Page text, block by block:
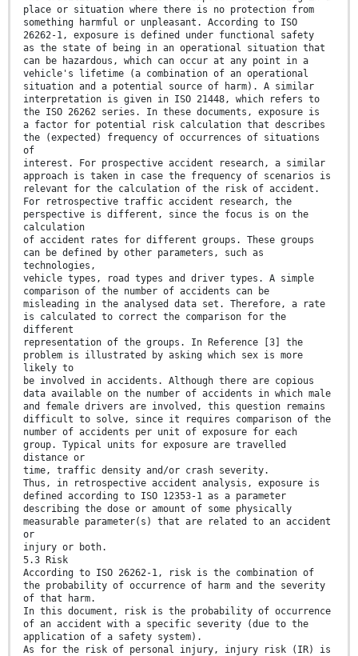
place or situation where there is no protection from
something harmful or unpleasant. According to ISO
26262-1, exposure is defined under functional safety
as the state of being in an operational situation that
can be hazardous, which can occur at any point in a
vehicle's lifetime (a combination of an operational
situation and a potential source of harm). A similar
interpretation is given in ISO 21448, which refers to
the ISO 26262 series. In these documents, exposure is
a factor for potential risk calculation that describes
the (expected) frequency of occurrences of situations
of
interest. For prospective accident research, a similar
approach is taken in case the frequency of scenarios is
relevant for the calculation of the risk of accident.
For retrospective traffic accident research, the
perspective is different, since the focus is on the
calculation
of accident rates for different groups. These groups
can be defined by other parameters, such as
technologies,
vehicle types, road types and driver types. A simple
comparison of the number of accidents can be
misleading in the analysed data set. Therefore, a rate
is calculated to correct the comparison for the
different
representation of the groups. In Reference [3] the
problem is illustrated by asking which sex is more
likely to
be involved in accidents. Although there are copious
data available on the number of accidents in which male
and female drivers are involved, this question remains
difficult to solve, since it requires comparison of the
number of accidents per unit of exposure for each
group. Typical units for exposure are travelled
distance or
time, traffic density and/or crash severity.
Thus, in retrospective accident analysis, exposure is
defined according to ISO 12353-1 as a parameter
describing the dose or amount of some physically
measurable parameter(s) that are related to an accident
or
injury or both.
5.3 Risk
According to ISO 26262-1, risk is the combination of
the probability of occurrence of harm and the severity
of that harm.
In this document, risk is the probability of occurrence
of an accident with a specific severity (due to the
application of a safety system).
As for the risk of personal injury, injury risk (IR) is